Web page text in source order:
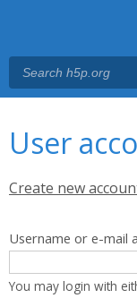
User
Primary
Create new
Username or e-mail
You may login with